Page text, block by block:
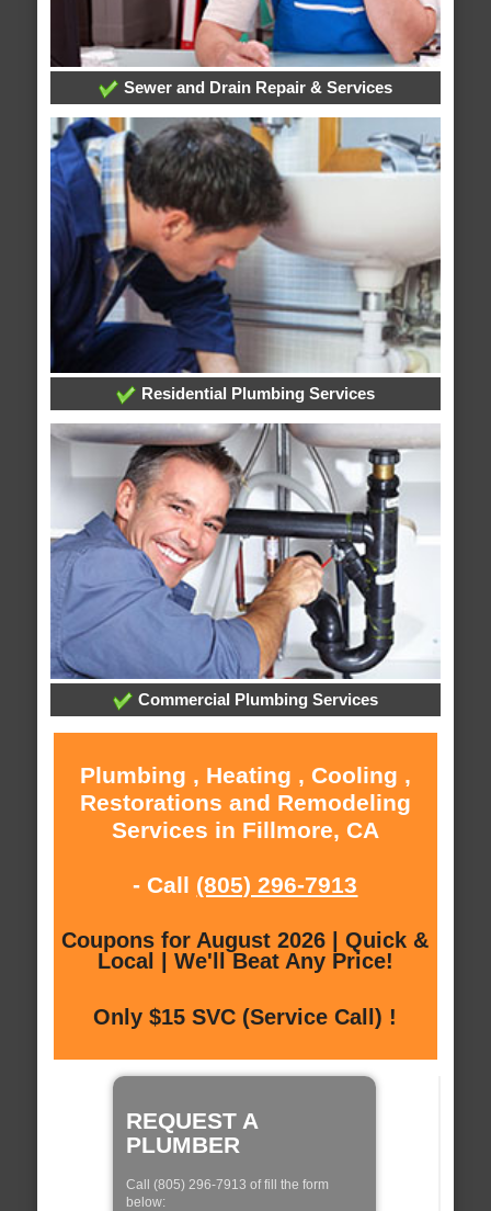
Sewer and Drain Repair & Services
Residential Plumbing Services
Commercial Plumbing Services
Plumbing , Heating , Cooling ,
Restorations and Remodeling
Services in Fillmore, CA
- Call (805) 296-7913
Coupons for August 2026 | Quick &
Local | We'll Beat Any Price!
Only $15 SVC (Service Call) !
REQUEST A
PLUMBER
Call (805) 296-7913 of fill the form
below: